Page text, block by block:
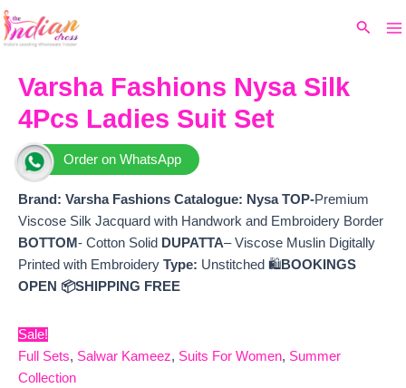
Skip
to
Search
Varsha Fashions Nysa Silk
4Pcs Ladies Suit Set
Order on WhatsApp
Brand: Varsha Fashions Catalogue: NysaTOP-Premium
Viscose Silk Jacquard with Handwork and Embroidery Border
BOTTOM- Cotton Solid DUPATTA– Viscose Muslin Digitally
Printed with Embroidery Type: Unstitched 🛍️BOOKINGS
OPEN 📦SHIPPING FREE
Sale!
Full Sets, Salwar Kameez, Suits For Women, Summer
Collection
price
₹11,800.
₹10,200.